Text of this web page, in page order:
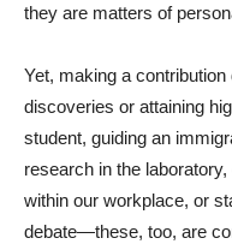
they are matters of
Yet, making a
discoveries or attaining
student, guiding an
research in the
within our workplace, or
debate—these, too, are